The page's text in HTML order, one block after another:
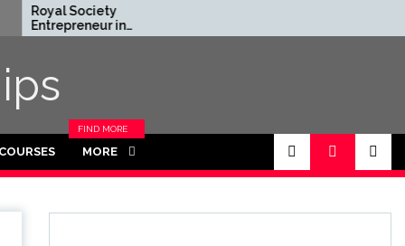
in
Program
Funded for Masters/PHD
MORE
FIND MORE
CATEGORIES